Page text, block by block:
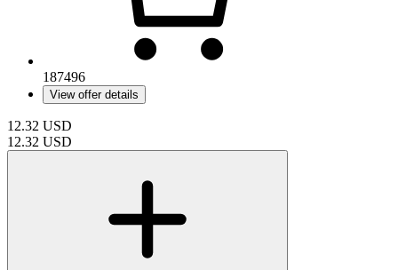
187496
View offer details
12.32 USD
12.32 USD